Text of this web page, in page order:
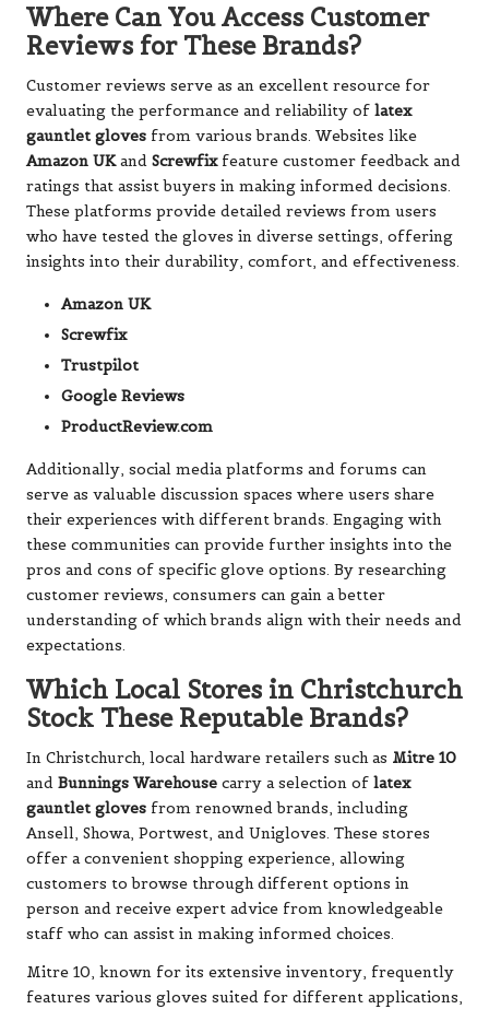
Where Can You Access Customer
Reviews for These Brands?
Customer reviews serve as an excellent resource for
evaluating the performance and reliability of latex
gauntlet gloves from various brands. Websites like
Amazon UKand Screwfixfeature customer feedback and
ratings that assist buyers in making informed decisions.
These platforms provide detailed reviews from users
who have tested the gloves in diverse settings, offering
insights into their durability, comfort, and effectiveness.
Amazon UK
Screwfix
Trustpilot
Google Reviews
ProductReview.com
Additionally, social media platforms and forums can
serve as valuable discussion spaces where users share
their experiences with different brands. Engaging with
these communities can provide further insights into the
pros and cons of specific glove options. By researching
customer reviews, consumers can gain a better
understanding of which brands align with their needs and
expectations.
Which Local Stores in Christchurch
Stock These Reputable Brands?
In Christchurch, local hardware retailers such as Mitre 10
and Bunnings Warehouse carry a selection of latex
gauntlet gloves from renowned brands, including
Ansell, Showa, Portwest, and Unigloves. These stores
offer a convenient shopping experience, allowing
customers to browse through different options in
person and receive expert advice from knowledgeable
staff who can assist in making informed choices.
Mitre 10, known for its extensive inventory, frequently
features various gloves suited for different applications,